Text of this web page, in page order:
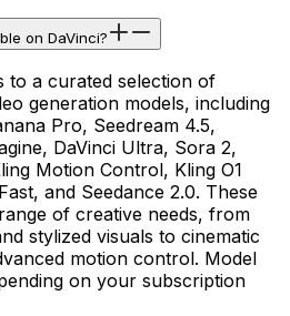
on DaVinci?
to a curated selection of
generation models, including
Pro, Seedream 4.5,
DaVinci Ultra, Sora 2,
Motion Control, Kling O1
and Seedance 2.0. These
of creative needs, from
stylized visuals to cinematic
motion control. Model
on your subscription